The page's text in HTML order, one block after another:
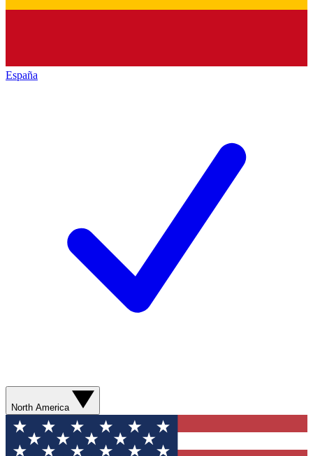
España
North America